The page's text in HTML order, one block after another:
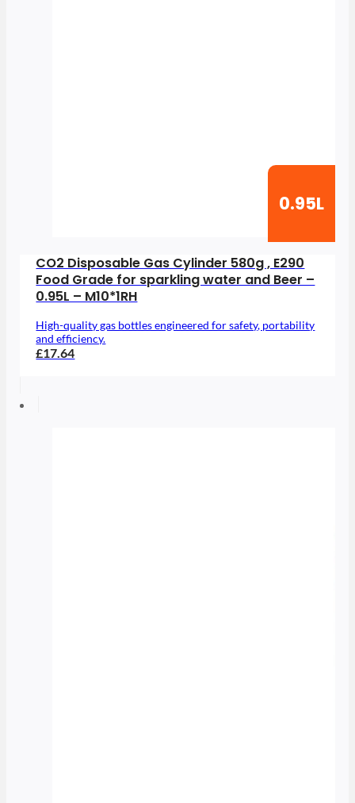
0.95L
CO2 Disposable Gas Cylinder 580g , E290
Food Grade for sparkling water and Beer –
0.95L – M10*1RH
High-quality gas bottles engineered for safety, portability
and efficiency.
£17.64